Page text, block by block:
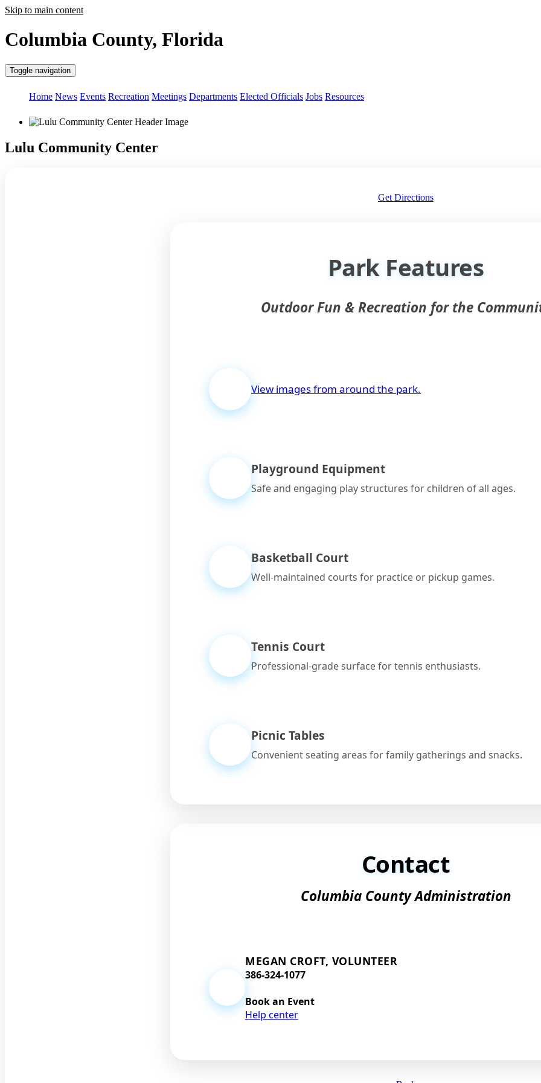
Skip to main content
Columbia County, Florida
Toggle navigation
Home News Events Recreation Meetings Departments Elected Officials Jobs Resources
Lulu Community Center
Get Directions
Park Features
Outdoor Fun & Recreation for the
View images from around the park.
Playground Equipment
Safe and engaging play structures for children of all ages.
Basketball Court
Well-maintained courts for practice or pickup games.
Tennis Court
Professional-grade surface for tennis enthusiasts.
Picnic Tables
Convenient seating areas for family gatherings and snacks.
Contact
Columbia County Administration
MEGAN CROFT, VOLUNTEER
386-324-1077
Book an Event
Help center